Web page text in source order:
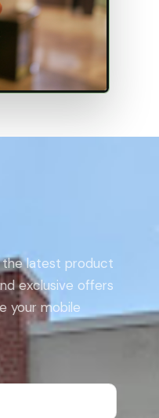
latest product
exclusive offers
your mobile